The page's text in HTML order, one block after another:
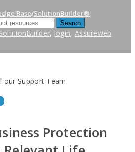
Base/SolutionBuilder®
SolutionBuilder, login, Assureweb
our Support Team.
Protection